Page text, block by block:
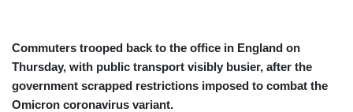
Commuters trooped back to the office in England on
Thursday, with public transport visibly busier, after the
government scrapped restrictions imposed to combat the
Omicron coronavirus variant.